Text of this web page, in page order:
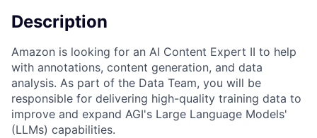
Description
Amazon is looking for an AI Content Expert II to help
with annotations, content generation, and data
analysis. As part of the Data Team, you will be
responsible for delivering high-quality training data to
improve and expand AGI's Large Language Models'
(LLMs) capabilities.